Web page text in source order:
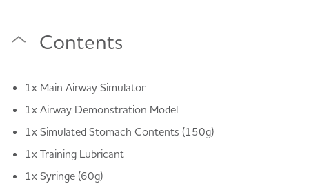
Contents
1x Main Airway Simulator
1x Airway Demonstration Model
1x Simulated Stomach Contents (150g)
1x Training Lubricant
1x Syringe (60g)